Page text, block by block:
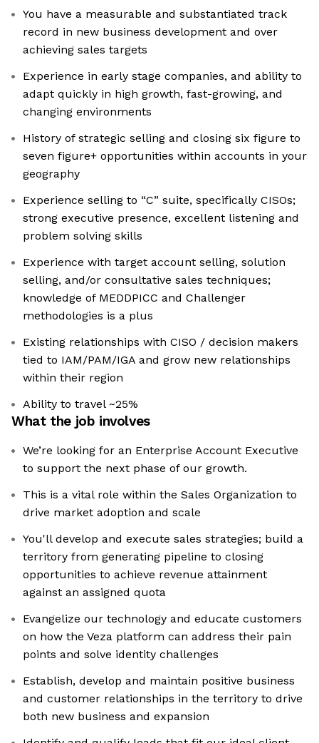
You have a measurable and substantiated track
record in new business development and over
achieving sales targets
Experience in early stage companies, and ability to
adapt quickly in high growth, fast-growing, and
changing environments
History of strategic selling and closing six figure to
seven figure+ opportunities within accounts in your
geography
Experience selling to “C” suite, specifically CISOs;
strong executive presence, excellent listening and
problem solving skills
Experience with target account selling, solution
selling, and/or consultative sales techniques;
knowledge of MEDDPICC and Challenger
methodologies is a plus
Existing relationships with CISO / decision makers
tied to IAM/PAM/IGA and grow new relationships
within their region
Ability to travel ~25%
What the job involves
We’re looking for an Enterprise Account Executive
to support the next phase of our growth.
This is a vital role within the Sales Organization to
drive market adoption and scale
You'll develop and execute sales strategies; build a
territory from generating pipeline to closing
opportunities to achieve revenue attainment
against an assigned quota
Evangelize our technology and educate customers
on how the Veza platform can address their pain
points and solve identity challenges
Establish, develop and maintain positive business
and customer relationships in the territory to drive
both new business and expansion